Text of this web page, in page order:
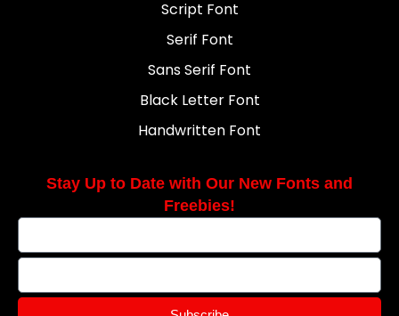
Script Font
Serif Font
Sans Serif Font
Black Letter Font
Handwritten Font
Stay Up to Date with Our New Fonts and
Freebies!